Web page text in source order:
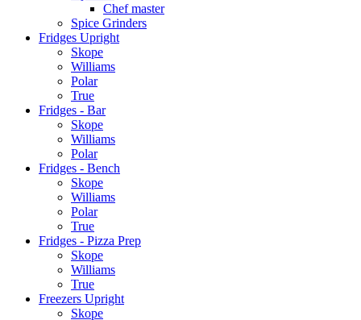
Chef master
Spice Grinders
Fridges Upright
Skope
Williams
Polar
True
Fridges - Bar
Skope
Williams
Polar
Fridges - Bench
Skope
Williams
Polar
True
Fridges - Pizza Prep
Skope
Williams
True
Freezers Upright
Skope